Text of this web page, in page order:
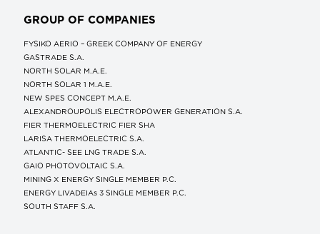
GROUP OF COMPANIES
FYSIKO AERIO – GREEK COMPANY OF ENERGY
GASTRADE S.A.
NORTH SOLAR M.Α.Ε.
NORTH SOLAR 1 M.Α.Ε.
NEW SPES CONCEPT Μ.Α.Ε.
ALEXANDROUPOLIS ELECTROPOWER GENERATION S.A.
FIER THERMOELECTRIC FIER SHA
LARISA THERMOELECTRIC S.A.
ATLANTIC- SEE LNG TRADE S.A.
GAIO PHOTOVOLTAIC S.A.
MINING X ENERGY SINGLE MEMBER P.C.
ENERGY LIVADEIAs 3 SINGLE MEMBER P.C.
SOUTH STAFF S.A.